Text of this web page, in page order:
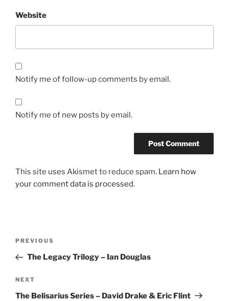
Website
Notify me of follow-up comments by email.
Notify me of new posts by email.
This site uses Akismet to reduce spam. Learn how
your comment data is processed.
Previous
Post
PREVIOUS
The Legacy Trilogy – Ian Douglas
Next
Post
NEXT
The Belisarius Series – David Drake & Eric Flint